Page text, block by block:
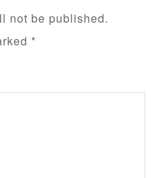
not be published.
*